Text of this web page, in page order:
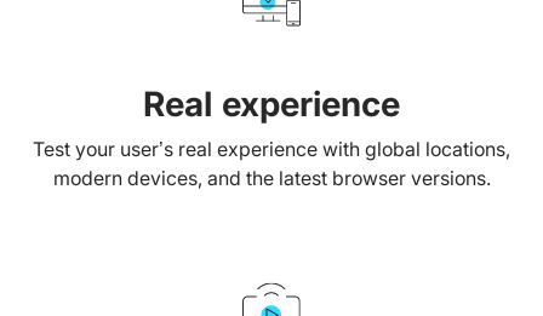
Real experience
Test your user’s real experience with global locations,
modern devices, and the latest browser versions.